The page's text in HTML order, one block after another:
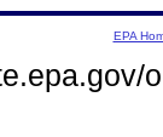
EPA